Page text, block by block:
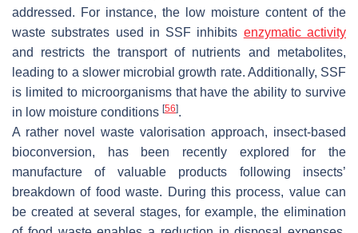
addressed. For instance, the low moisture content of the
waste substrates used in SSF inhibits enzymatic activity
and restricts the transport of nutrients and metabolites,
leading to a slower microbial growth rate. Additionally, SSF
is limited to microorganisms that have the ability to survive
in low moisture conditions [56].
A rather novel waste valorisation approach, insect-based
bioconversion, has been recently explored for the
manufacture of valuable products following insects’
breakdown of food waste. During this process, value can
be created at several stages, for example, the elimination